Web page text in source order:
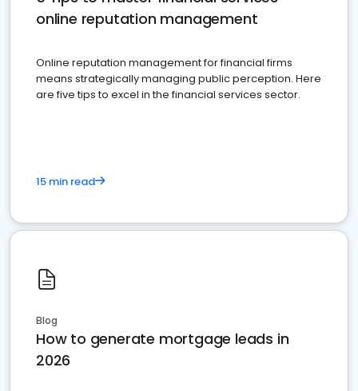
online reputation management
Online reputation management for financial firms
means strategically managing public perception. Here
are five tips to excel in the financial services sector.
15 min read
Blog
How to generate mortgage leads in
2026